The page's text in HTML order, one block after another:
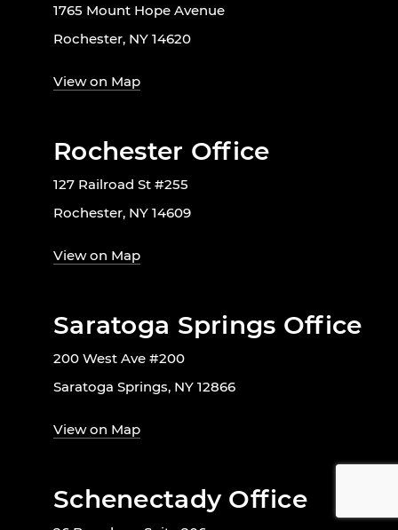
1765 Mount Hope Avenue
Rochester, NY 14620
View on Map
Rochester Office
127 Railroad St #255
Rochester, NY 14609
View on Map
Saratoga Springs Office
200 West Ave #200
Saratoga Springs, NY 12866
View on Map
Schenectady Office